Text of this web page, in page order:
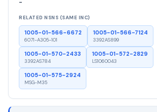
-
RELATED NSNS (SAME INC)
1005-01-566-6672
6071-A305-101
1005-01-566-7124
3392AS899
1005-01-570-2433
3392AS784
1005-01-572-2829
LS1060043
1005-01-575-2924
MSG-M35